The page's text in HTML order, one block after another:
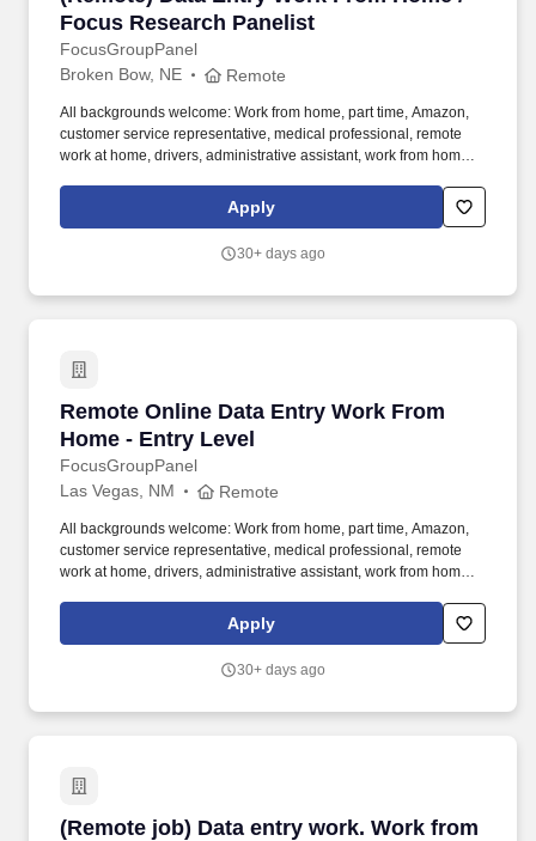
Focus Research Panelist
FocusGroupPanel
Broken Bow, NE Remote
All backgrounds welcome: Work from home, part time, Amazon,
customer service representative, medical professional, remote
work at home, drivers, administrative assistant, work from home
developer, assistant manager, pharmacy technician. We need
folks who want to do tasks, micro tasks, work at home opinion
Apply
30+ days ago
Remote Online Data Entry Work From
Home - Entry Level
FocusGroupPanel
Remote Online Data Entry Work From Home -
Las Vegas, NM Remote
All backgrounds welcome: Work from home, part time, Amazon,
customer service representative, medical professional, remote
work at home, drivers, administrative assistant, work from home
developer, assistant manager, pharmacy technician. We need
folks who want to do tasks, micro tasks, work at home opinion
Apply
30+ days ago
(Remote job) Data entry work. Work from
(Remote job) Data entry work. Work from